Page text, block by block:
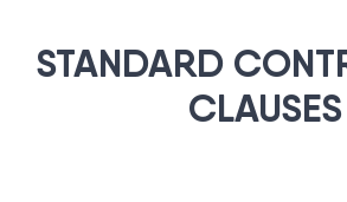
STANDARD
CLAUSES